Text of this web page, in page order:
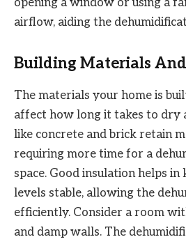
airflow, aiding the
Building Materials
The materials your home is
affect how long it takes to dry
like concrete and brick retain
requiring more time for a
space. Good insulation helps
levels stable, allowing the
efficiently. Consider a room
and damp walls. The